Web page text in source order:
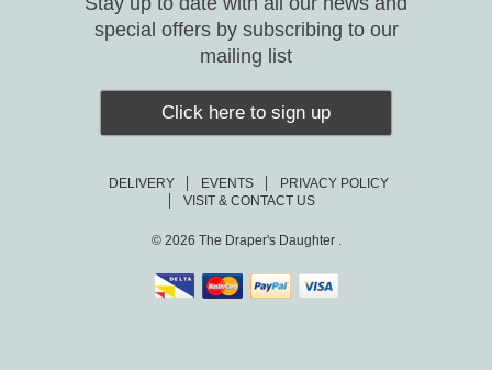
special offers by subscribing to our
mailing list
Click here to sign up
DELIVERY EVENTS
PRIVACY POLICY
VISIT & CONTACT US
© 2026 The Draper's Daughter .